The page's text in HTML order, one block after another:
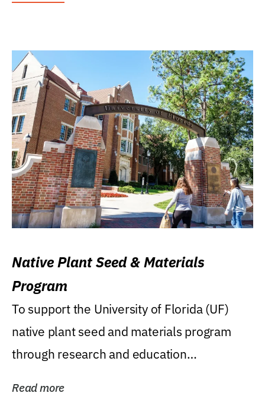
Native Plant Seed & Materials
Program
To support the University of Florida (UF)
native plant seed and materials program
through research and education
Read more